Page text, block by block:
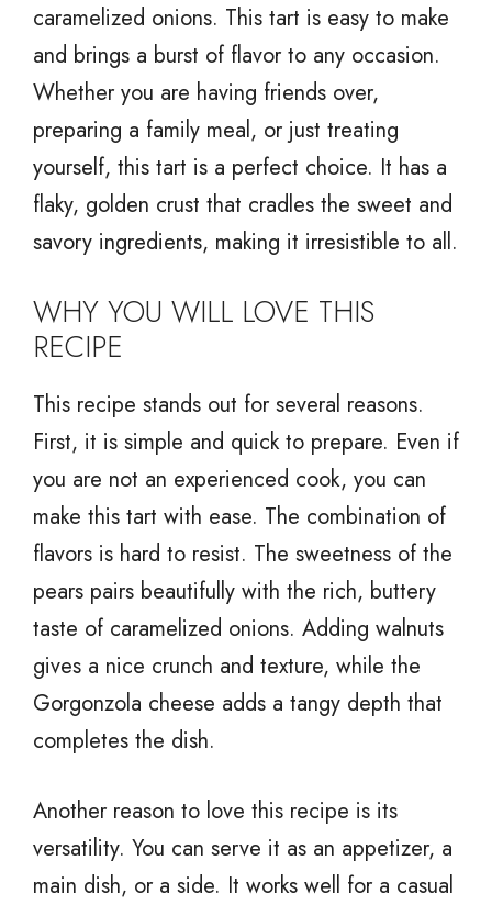
caramelized onions. This tart is easy to make
and brings a burst of flavor to any occasion.
Whether you are having friends over,
preparing a family meal, or just treating
yourself, this tart is a perfect choice. It has a
flaky, golden crust that cradles the sweet and
savory ingredients, making it irresistible to all.
WHY YOU WILL LOVE THIS
RECIPE
This recipe stands out for several reasons.
First, it is simple and quick to prepare. Even if
you are not an experienced cook, you can
make this tart with ease. The combination of
flavors is hard to resist. The sweetness of the
pears pairs beautifully with the rich, buttery
taste of caramelized onions. Adding walnuts
gives a nice crunch and texture, while the
Gorgonzola cheese adds a tangy depth that
completes the dish.
Another reason to love this recipe is its
versatility. You can serve it as an appetizer, a
main dish, or a side. It works well for a casual